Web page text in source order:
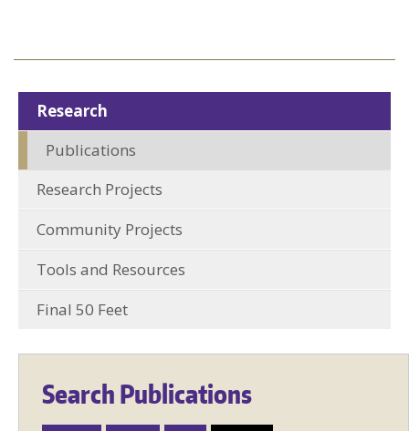
Research
Publications
Research Projects
Community Projects
Tools and Resources
Final 50 Feet
Search Publications